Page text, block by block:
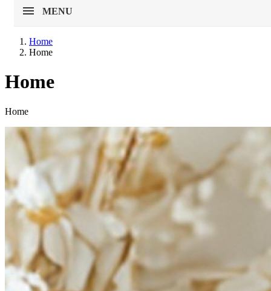
MENU
Home
Home
A way of life
EU agriculture?
Price
Home
Home